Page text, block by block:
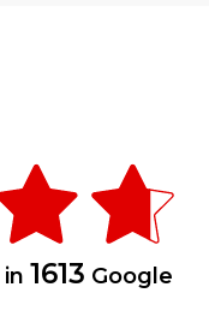
in 1613 Google